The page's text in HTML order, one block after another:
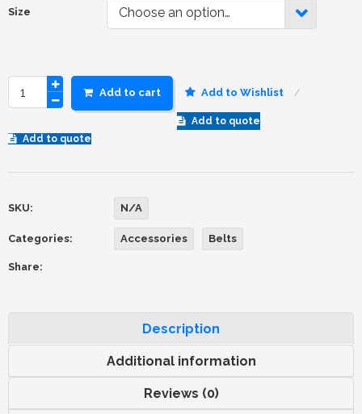
Size Choose an option…
Add to cart Add to Wishlist
Add to quote
Add to quote
SKU: N/A
Categories: Accessories Belts
Share:
Description
Additional information
Reviews (0)